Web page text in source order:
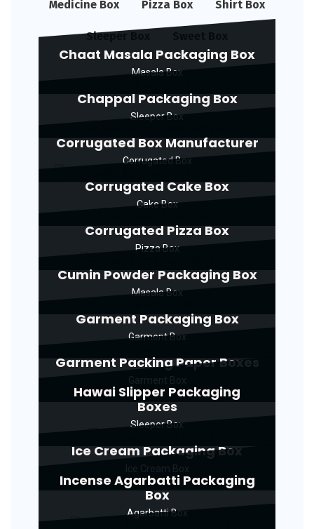
Medicine Box Pizza Box Shirt Box
Sleeper Box
Chaat Masala Packaging Box
Masala Box
Chappal Packaging Box
Sleeper Box
Corrugated Box Manufacturer
Corrugated Box
Corrugated Cake Box
Cake Box
Corrugated Pizza Box
Pizza Box
Cumin Powder Packaging Box
Masala Box
Garment Packaging Box
Garment Box
Garment Packing Paper Boxes
Hawai Slipper Packaging
Boxes
Sleeper Box
Ice Cream Packaging Box
Incense Agarbatti Packaging
Box
Agarbatti Box